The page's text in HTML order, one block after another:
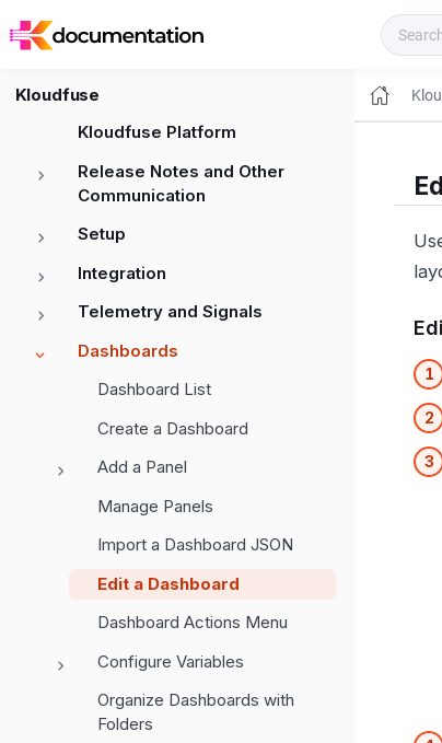
Kloudfuse
Kloudfuse Platform
Release Notes and Other
Communication
Setup
Integration
Telemetry and Signals
Dashboards
Dashboard List
Create a Dashboard
Add a Panel
Manage Panels
Import a Dashboard JSON
Edit a Dashboard
Dashboard Actions Menu
Configure Variables
Organize Dashboards with
Folders